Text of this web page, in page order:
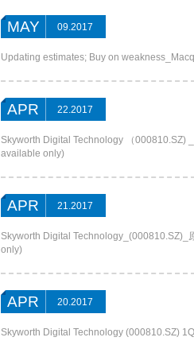
MAY 09.2017
Updating estimates; Buy on
APR 22.2017
Skyworth Digital Technology （000810.SZ)
available only)
APR 21.2017
Skyworth Digital
only)
APR 20.2017
Skyworth Digital Technology (000810.SZ)